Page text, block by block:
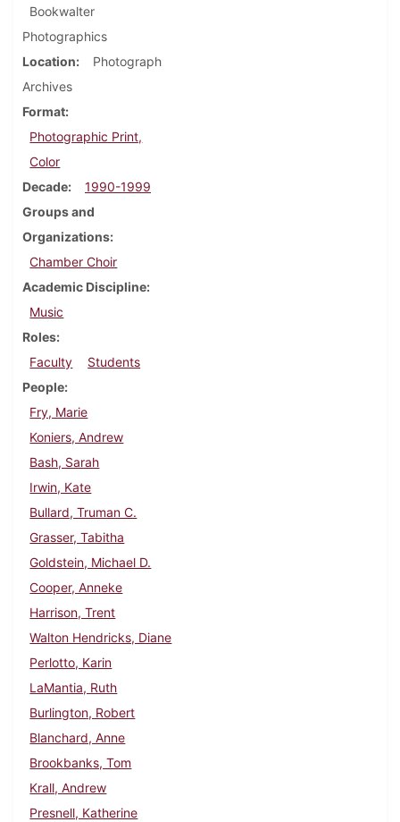
Bookwalter
Photographics
Location
Photograph
Archives
Format
Photographic Print,
Color
Decade
1990-1999
Groups and
Organizations
Chamber Choir
Academic Discipline
Music
Roles
Faculty
Students
People
Fry, Marie
Koniers, Andrew
Bash, Sarah
Irwin, Kate
Bullard, Truman C.
Grasser, Tabitha
Goldstein, Michael D.
Cooper, Anneke
Harrison, Trent
Walton Hendricks, Diane
Perlotto, Karin
LaMantia, Ruth
Burlington, Robert
Blanchard, Anne
Brookbanks, Tom
Krall, Andrew
Presnell, Katherine